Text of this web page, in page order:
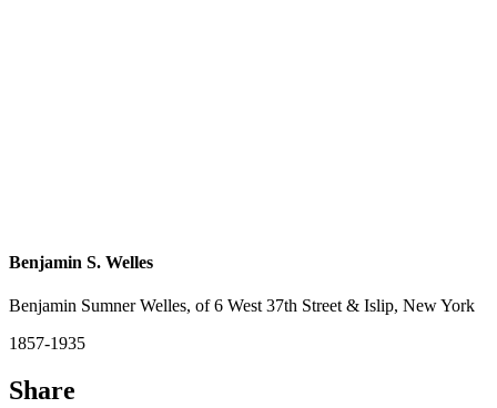
Benjamin S. Welles
Benjamin Sumner Welles, of 6 West 37th Street & Islip, New York
1857-1935
Share